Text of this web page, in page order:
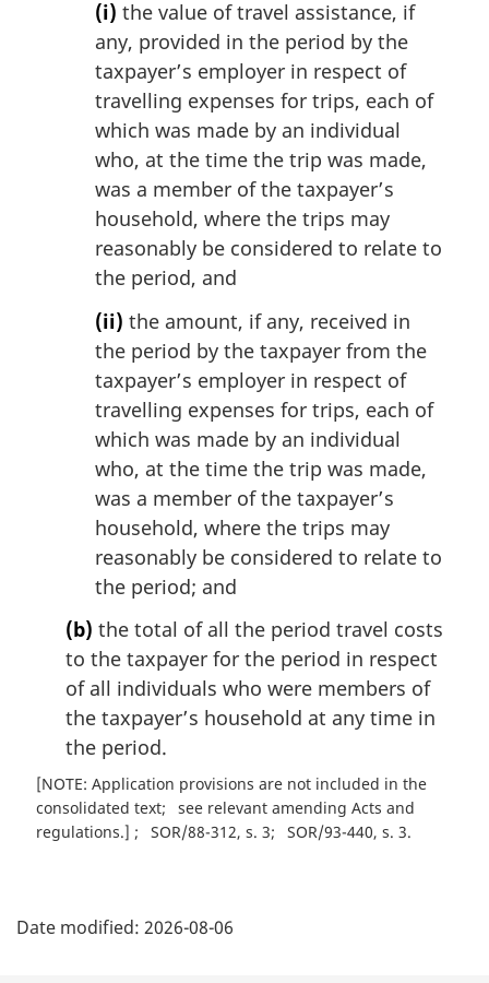
(i) the value of travel assistance, if
any, provided in the period by the
taxpayer’s employer in respect of
travelling expenses for trips, each of
which was made by an individual
who, at the time the trip was made,
was a member of the taxpayer’s
household, where the trips may
reasonably be considered to relate to
the period, and
(ii) the amount, if any, received in
the period by the taxpayer from the
taxpayer’s employer in respect of
travelling expenses for trips, each of
which was made by an individual
who, at the time the trip was made,
was a member of the taxpayer’s
household, where the trips may
reasonably be considered to relate to
the period; and
(b) the total of all the period travel costs
to the taxpayer for the period in respect
of all individuals who were members of
the taxpayer’s household at any time in
the period.
[NOTE: Application provisions are not included in the
consolidated text
see relevant amending Acts and
regulations.]
SOR/88-312, s. 3 SOR/93-440, s. 3
a
Date modified: 2026-08-06